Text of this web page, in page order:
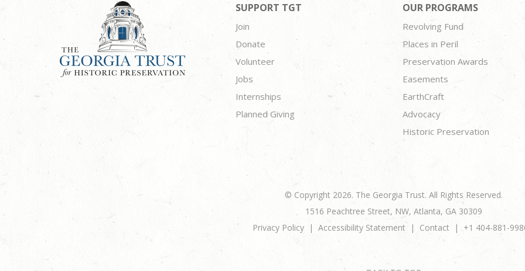
SUPPORT TGT
Join
Donate
Volunteer
Jobs
Internships
Planned Giving
OUR PROGRAMS
Revolving Fund
Places in Peril
Preservation Awards
Easements
EarthCraft
Advocacy
Historic Preservation
© Copyright 2026. The Georgia Trust. All Rights Reserved.
1516 Peachtree Street, NW, Atlanta, GA 30309
Privacy Policy
Accessibility Statement Contact +1 404-881-